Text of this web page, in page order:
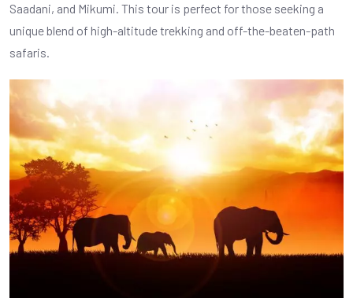
Saadani, and Mikumi. This tour is perfect for those seeking a
unique blend of high-altitude trekking and off-the-beaten-path
safaris.